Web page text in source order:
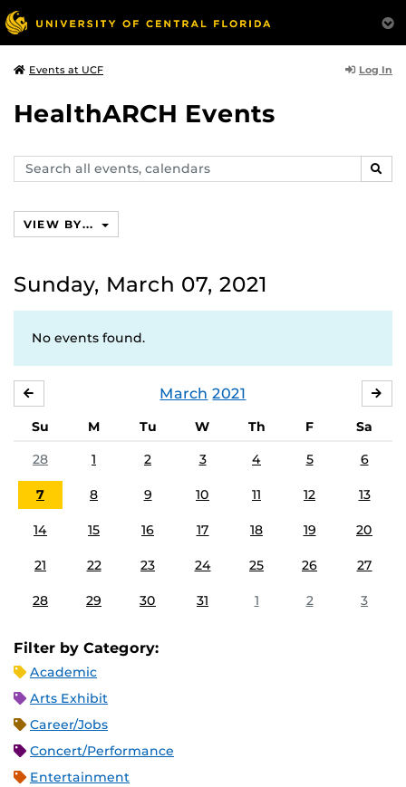
Events at UCF Log In
HealthARCH Events
Search
events,
VIEW BY...
Sunday, March 07, 2021
No events found.
March 2021
Su M Tu W Th F
Sa
28
1 2 3 4 5 6
7 8 9 10 11 12 13
14 15 16 17 18 19 20
21 22 23 24 25 26 27
28 29 30 31 1 2 3
Filter by Category:
Academic
Arts Exhibit
Career/Jobs
Concert/Performance
Entertainment